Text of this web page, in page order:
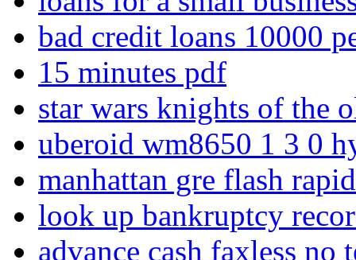
bad credit loans 10000
15 minutes pdf
star wars knights of the
uberoid wm8650 1 3 0
manhattan gre flash
look up bankruptcy
advance cash faxless no